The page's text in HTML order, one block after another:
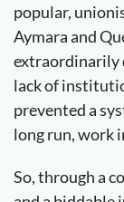
popular,
Aymara and
extraordinarily
lack of
prevented a
long run, work
So, through a